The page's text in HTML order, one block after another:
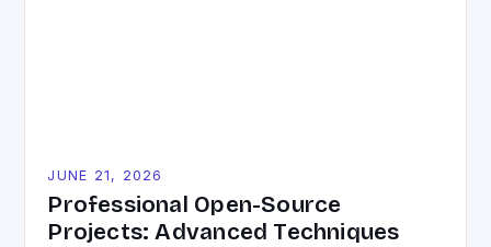
JUNE 21, 2026
Professional Open-Source
Projects: Advanced Techniques